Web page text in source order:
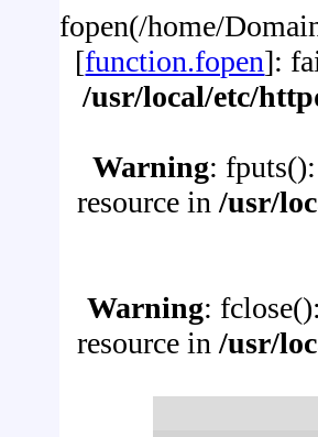
fopen(/home/
[function.fopen]:
/usr/local/etc/
Warning:
resource in /usr/
Warning:
resource in /usr/